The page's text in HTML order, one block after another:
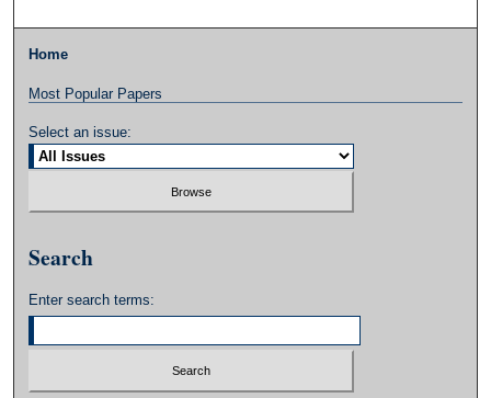
Home
Most Popular Papers
Select an issue:
Search
Enter search terms: